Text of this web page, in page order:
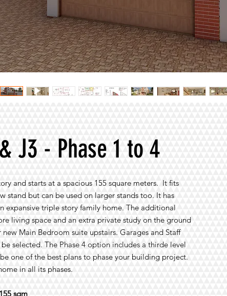
J3 - Phase 1 to 4
and starts at a spacious 155 square meters. It fits
stand but can be used on larger stands too. It has
expansive triple story family home. The additional
living space and an extra private study on the ground
new Main Bedroom suite upstairs. Garages and Staff
selected. The Phase 4 option includes a thirde level
one of the best plans to phase your building project.
in all its phases.
sqm